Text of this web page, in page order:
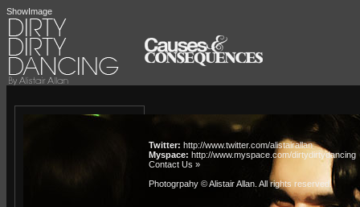
ShowImage
Twitter: http://www.twitter.com/alistairallan
Myspace: http://www.myspace.com/dirtydirtydancing
Contact Us »
Photogrpahy © Alistair Allan . All rights reserved.